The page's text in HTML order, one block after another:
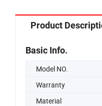
Product
Basic Info.
Model NO.
Warranty
Material